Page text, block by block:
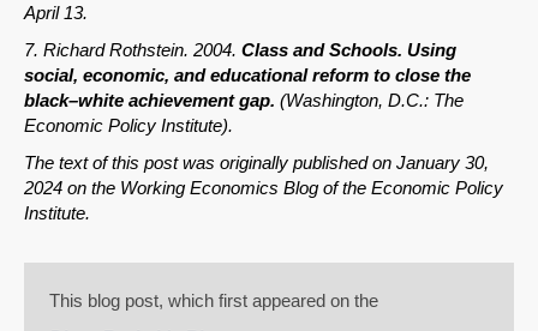
April 13.
7. Richard Rothstein. 2004. Class and Schools. Using
social, economic, and educational reform to close the
black–white achievement gap. (Washington, D.C.: The
Economic Policy Institute).
The text of this post was originally published on January 30,
2024 on the Working Economics Blog of the Economic Policy
Institute.
This blog post, which first appeared on the